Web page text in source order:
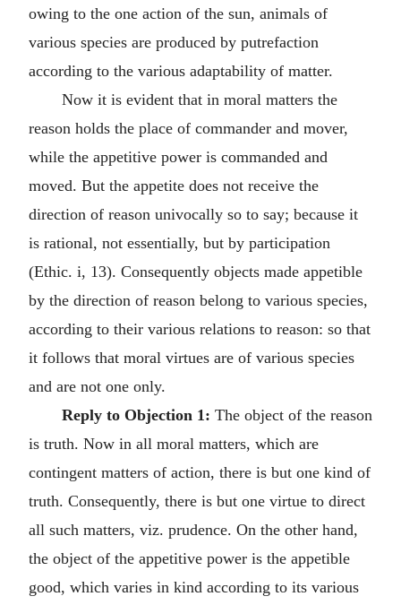
owing to the one action of the sun, animals of
various species are produced by putrefaction
according to the various adaptability of matter.
Now it is evident that in moral matters the
reason holds the place of commander and mover,
while the appetitive power is commanded and
moved. But the appetite does not receive the
direction of reason univocally so to say; because it
is rational, not essentially, but by participation
(Ethic. i, 13). Consequently objects made appetible
by the direction of reason belong to various species,
according to their various relations to reason: so that
it follows that moral virtues are of various species
and are not one only.
Reply to Objection 1: The object of the reason
is truth. Now in all moral matters, which are
contingent matters of action, there is but one kind of
truth. Consequently, there is but one virtue to direct
all such matters, viz. prudence. On the other hand,
the object of the appetitive power is the appetible
good, which varies in kind according to its various